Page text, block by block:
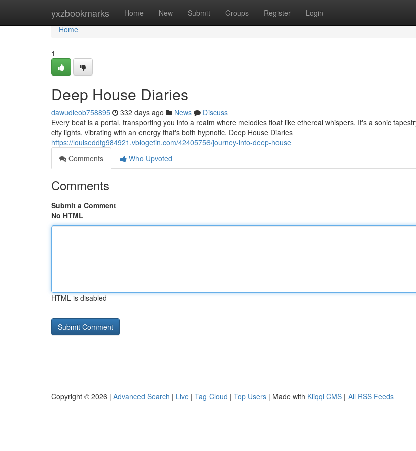
yxzbookmarks Home New Submit Groups Register Login
Home
Home
1
Deep House Diaries
dawudieob758895 332 days ago News
Discuss
Every beat is a portal, transporting you into a realm where melodies float like ethereal whispers. It's a sonic
city lights, vibrating with an energy that's both hypnotic. Deep House Diaries
https://louiseddtg984921.vblogetin.com/42405756/journey-into-deep-house
Comments
Who Upvoted
Comments
Submit a Comment
No HTML
HTML is disabled
Copyright © 2026 | Advanced Search | Live | Tag Cloud | Top Users | Made with Kliqqi CMS | All RSS Feeds